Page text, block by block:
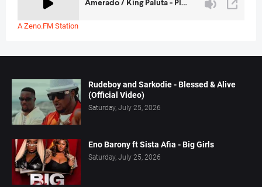
A Zeno.FM Station
Rudeboy and Sarkodie - Blessed & Alive
(Official Video)
Saturday, July 25, 2026
Eno Barony ft Sista Afia - Big Girls
Saturday, July 25, 2026